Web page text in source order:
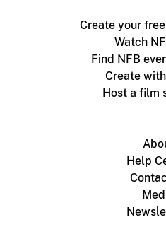
Create your
Watch
Find NFB
Create
Host a film
Help